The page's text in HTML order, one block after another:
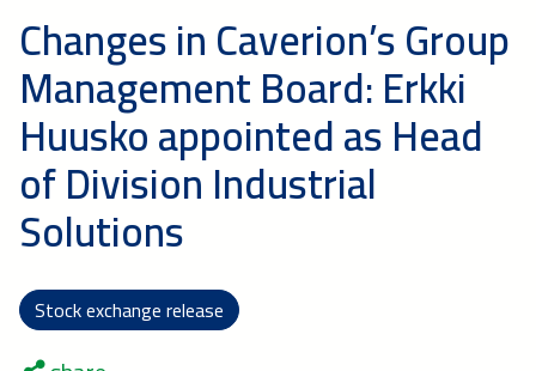
Changes in Caverion’s Group
Management Board: Erkki
Huusko appointed as Head
of Division Industrial
Solutions
Stock exchange release